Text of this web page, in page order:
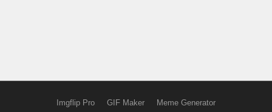
Imgflip Pro GIF Maker Meme Generator